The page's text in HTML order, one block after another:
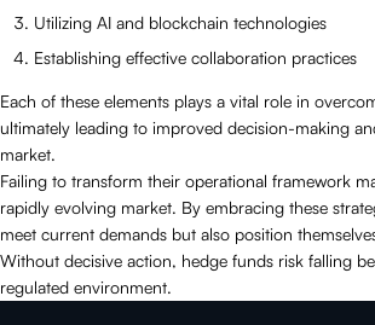
Utilizing AI and blockchain technologies
Establishing effective collaboration practices
Each of these elements plays a vital role in
ultimately leading to improved decision-making
market.
Failing to transform their operational framework
rapidly evolving market. By embracing these
meet current demands but also position
Without decisive action, hedge funds risk falling
regulated environment.